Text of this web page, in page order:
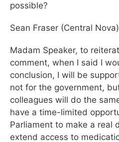
possible?
Sean Fraser (Central
Madam Speaker, to
comment, when I said I
conclusion, I will be
not for the government,
colleagues will do the
have a time-limited
Parliament to make a real
extend access to